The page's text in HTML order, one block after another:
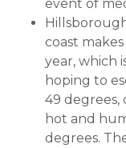
event of
coast
year, which
hoping to
49 degrees,
hot and
degrees.